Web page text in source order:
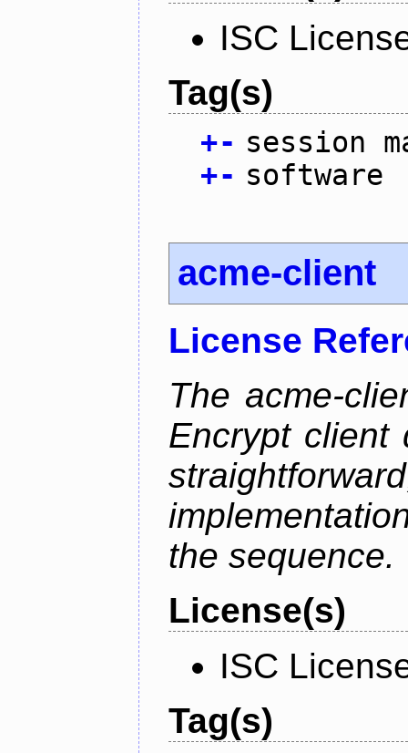
ISC
Tag(s)
+- session
+- software
acme-client
License
The acme-
Encrypt client
the sequence.
License(s)
ISC
Tag(s)